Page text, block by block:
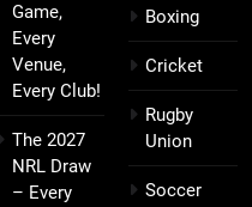
Game,
Every
Venue,
Every Club!
The 2027
NRL Draw
– Every
Boxing
Cricket
Rugby
Union
Soccer